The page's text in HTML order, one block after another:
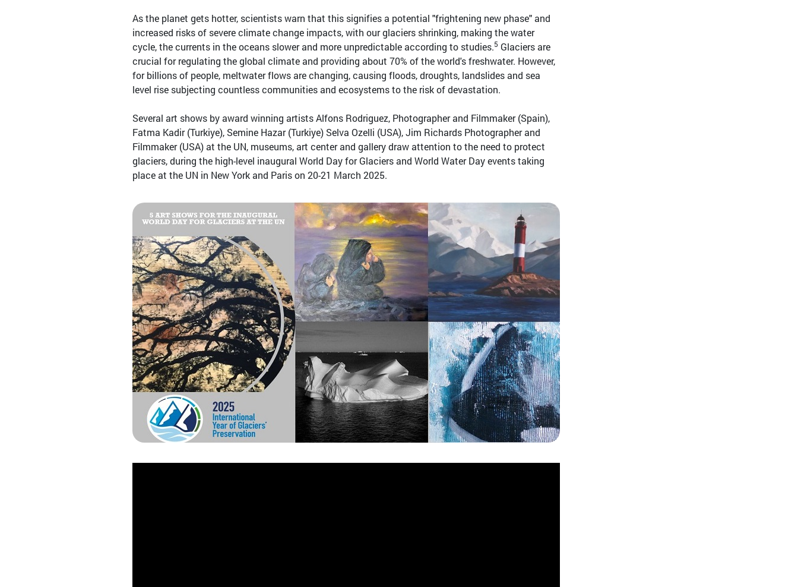
As the planet gets hotter, scientists warn that this signifies a potential "frightening new phase" and
increased risks of severe climate change impacts, with our glaciers shrinking, making the water
cycle, the currents in the oceans slower and more unpredictable according to studies.5 Glaciers are
crucial for regulating the global climate and providing about 70% of the world's freshwater. However,
for billions of people, meltwater flows are changing, causing floods, droughts, landslides and sea
level rise subjecting countless communities and ecosystems to the risk of devastation.
Several art shows by award winning artists Alfons Rodriguez, Photographer and Filmmaker (Spain),
Fatma Kadir (Turkiye), Semine Hazar (Turkiye) Selva Ozelli (USA), Jim Richards Photographer and
Filmmaker (USA) at the UN, museums, art center and gallery draw attention to the need to protect
glaciers, during the high-level inaugural World Day for Glaciers and World Water Day events taking
place at the UN in New York and Paris on 20-21 March 2025.